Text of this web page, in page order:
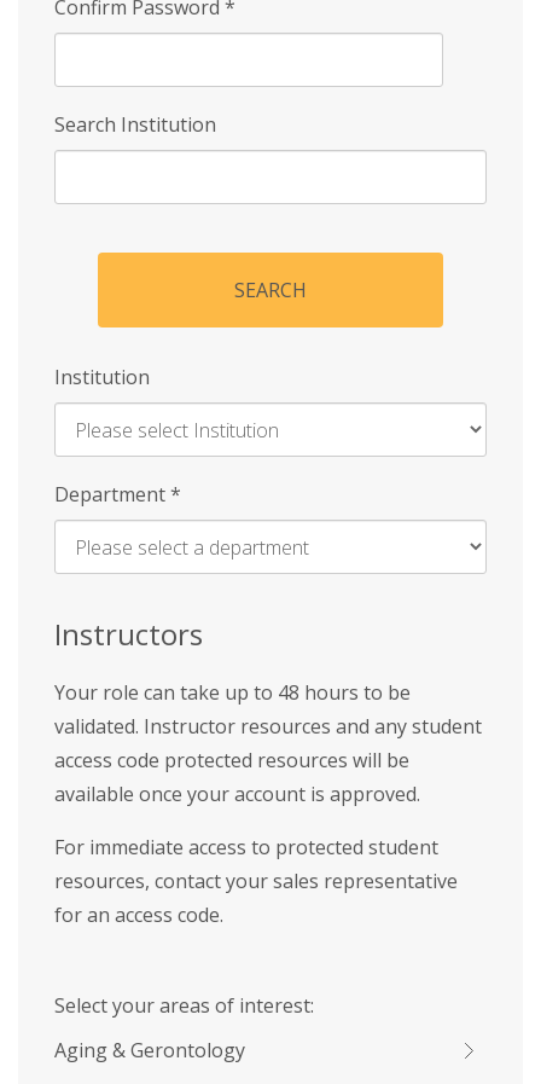
Confirm Password *
Search Institution
SEARCH
Institution
Enter
Name
Department*
Instructors
Your role can take up to 48 hours to be
validated. Instructor resources and any student
access code protected resources will be
available once your account is approved.
For immediate access to protected student
resources, contact your sales representative
for an access code.
Select your areas of interest:
Aging & Gerontology